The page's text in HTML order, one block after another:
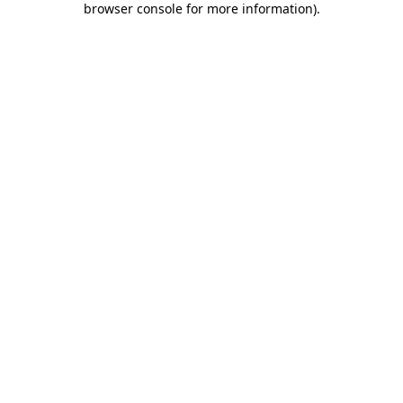
browser console for more information).